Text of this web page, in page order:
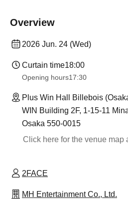
Overview
2026 Jun. 24 (Wed)
Curtain time18:00
Opening hours17:30
Plus Win Hall Billebois
WIN Building 2F, 1-15-11
Osaka 550-0015
Click here for the venue map
2FACE
MH Entertainment Co., Ltd.